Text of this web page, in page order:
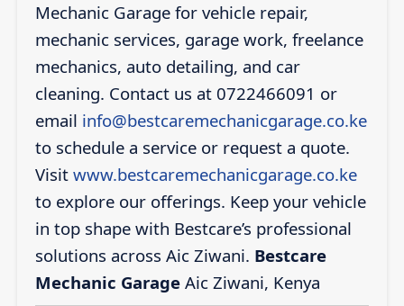
Mechanic Garage for vehicle repair,
mechanic services, garage work, freelance
mechanics, auto detailing, and car
cleaning. Contact us at 0722466091 or
email info@bestcaremechanicgarage.co.ke
to schedule a service or request a quote.
Visit www.bestcaremechanicgarage.co.ke
to explore our offerings. Keep your vehicle
in top shape with Bestcare’s professional
solutions across Aic Ziwani. Bestcare
Mechanic GarageAic Ziwani, Kenya